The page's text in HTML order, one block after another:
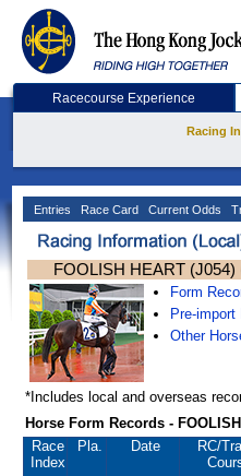
Racecourse Experience
Racing
Entries Race Card Current Odds
FOOLISH HEART (J054)
Form
Pre-import
Other
*Includes local and overseas
Horse Form Records -
Race
Index
Pla. Date RC/